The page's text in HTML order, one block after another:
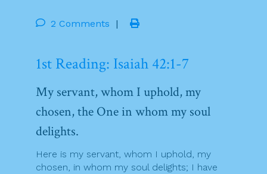
2 Comments |
1st Reading: Isaiah 42:1-7
My servant, whom I uphold, my
chosen, the One in whom my soul
delights.
Here is my servant, whom I uphold, my
chosen, in whom my soul delights; I have